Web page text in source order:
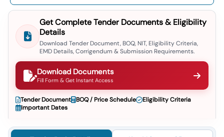
GeM Registration
Get Complete Tender Documents & Eligibility
Details
Download Tender Document, BOQ, NIT, Eligibility Criteria,
EMD Details, Corrigendum & Submission Requirements.
Download Documents
Fill Form & Get Instant Access
Tender Document BOQ / Price Schedule
Eligibility Criteria
Important Dates